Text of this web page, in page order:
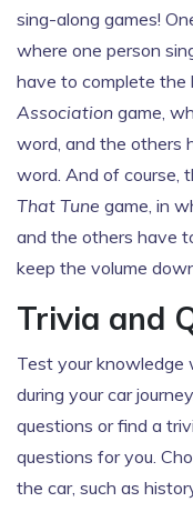
sing-along games!
where one person
have to complete the
Association game,
word, and the others
word. And of course,
That Tune game, in
and the others have
keep the volume
Trivia and
Test your knowledge
during your car
questions or find a
questions for you.
the car, such as